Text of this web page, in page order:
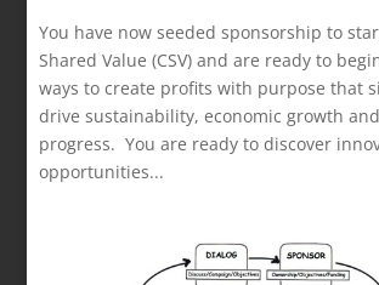
You have now seeded sponsorship to
Shared Value (CSV) and are ready to
ways to create profits with purpose that
drive sustainability, economic growth
progress. You are ready to discover
opportunities...